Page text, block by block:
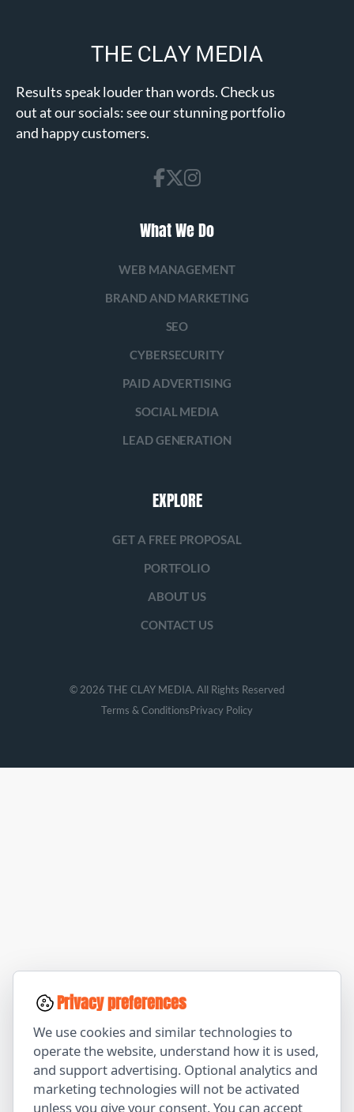
Results speak louder than words. Check us
out at our socials: see our stunning portfolio
and happy customers.
What We Do
WEB MANAGEMENT
BRAND AND MARKETING
SEO
CYBERSECURITY
PAID ADVERTISING
SOCIAL MEDIA
LEAD GENERATION
EXPLORE
GET A FREE PROPOSAL
PORTFOLIO
ABOUT US
CONTACT US
© 2026 THE CLAY MEDIA. All Rights Reserved
Terms & ConditionsPrivacy Policy
Privacy preferences
We use cookies and similar technologies to
operate the website, understand how it is used,
and support advertising. Optional analytics and
marketing technologies will not be activated
unless you give your consent. You can accept